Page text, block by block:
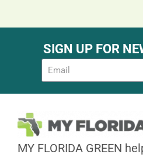
SIGN UP FOR
MY FLORIDA GREEN